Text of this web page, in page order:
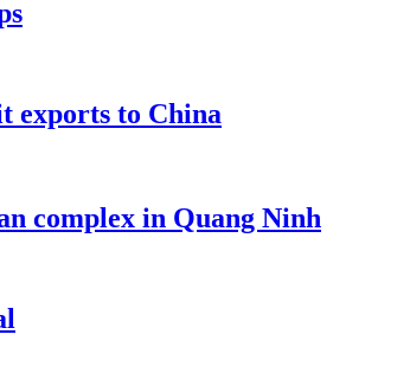
exports to China
complex in Quang Ninh